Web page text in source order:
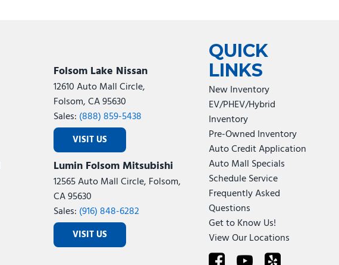
Folsom Lake Nissan
12610 Auto Mall Circle,
Folsom, CA 95630
Sales: (888) 859-5438
VISIT US
Lumin Folsom Mitsubishi
12565 Auto Mall Circle, Folsom,
CA 95630
Sales: (916) 848-6282
VISIT US
QUICK
LINKS
New Inventory
EV/PHEV/Hybrid
Inventory
Pre-Owned Inventory
Auto Credit Application
Auto Mall Specials
Schedule Service
Frequently Asked
Questions
Get to Know Us!
View Our Locations